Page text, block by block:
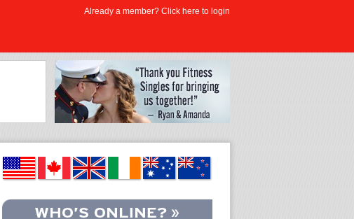
Already a member? Click here to login